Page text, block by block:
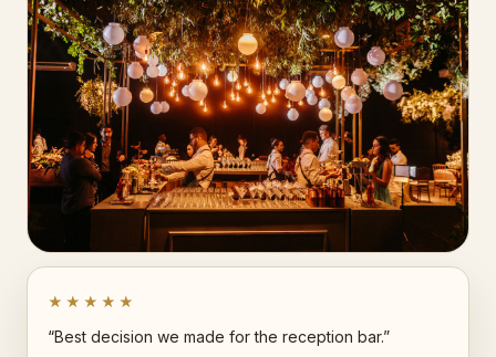
★★★★★
“Best decision we made for the reception bar.”